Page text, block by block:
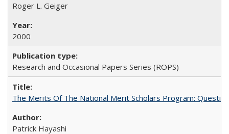
Roger L. Geiger
2000
Research and Occasional Papers Series (ROPS)
The Merits Of The National Merit Scholars Program:
Patrick Hayashi